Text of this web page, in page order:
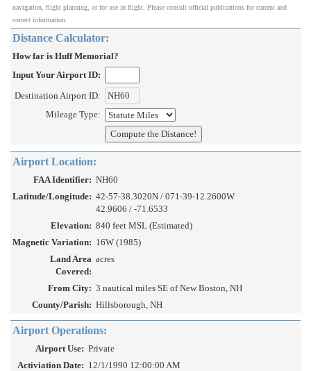
navigation, flight planning, or for use in flight. Please consult official publications for current and
correct information.
Distance Calculator:
How far is Huff Memorial?
Input Your Airport ID:
Destination Airport ID:
Mileage Type:
Airport Location:
FAA Identifier: NH60
Latitude/Longitude: 42-57-38.3020N / 071-39-12.2600W
42.9606 / -71.6533
Elevation: 840 feet MSL (Estimated)
Magnetic Variation: 16W (1985)
Land Area
Covered:
acres
From City: 3 nautical miles SE of New Boston, NH
County/Parish: Hillsborough, NH
Airport Operations:
Airport Use: Private
Activiation Date: 12/1/1990 12:00:00 AM